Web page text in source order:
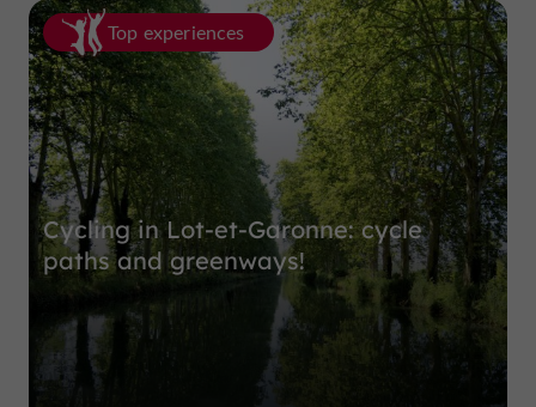
Top experiences
Cycling in Lot-et-Garonne: cycle
paths and greenways!